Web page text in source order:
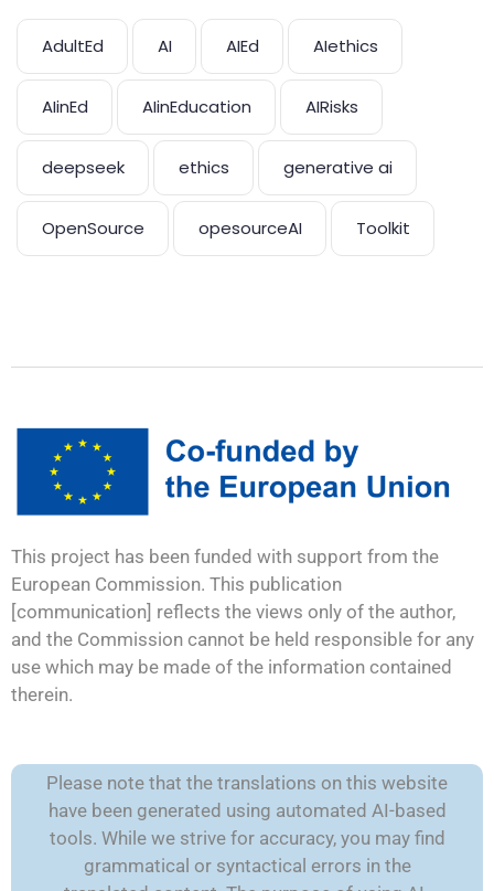
AdultEd AI AIEd AIethics
AIinEd AIinEducation AIRisks
deepseek ethics generative ai
OpenSource opesourceAI Toolkit
This project has been funded with support from the
European Commission. This publication
[communication] reflects the views only of the author,
and the Commission cannot be held responsible for any
use which may be made of the information contained
therein.
Please note that the translations on this website
have been generated using automated AI-based
tools. While we strive for accuracy, you may find
grammatical or syntactical errors in the